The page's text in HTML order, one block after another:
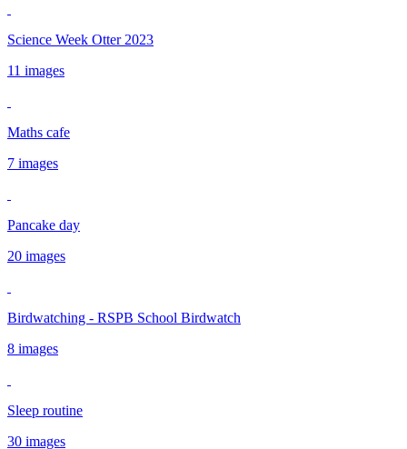
Science Week Otter 2023
11 images
Maths cafe
7 images
Pancake day
20 images
Birdwatching - RSPB School Birdwatch
8 images
Sleep routine
30 images